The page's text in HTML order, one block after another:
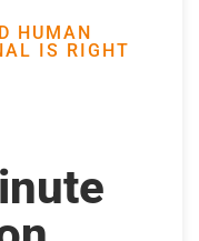
HUMAN
IS RIGHT